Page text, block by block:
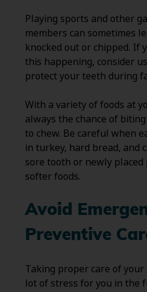
Playing sports and other
members can sometimes
knocked out or chipped. If
this happening, consider
protect your teeth during
With a variety of foods at
always the chance of
to chew. Be careful when
in turkey, hard bread, and
sore tooth or newly
softer foods.
Avoid
Preventive
Taking proper care of
lot of stress for you in the